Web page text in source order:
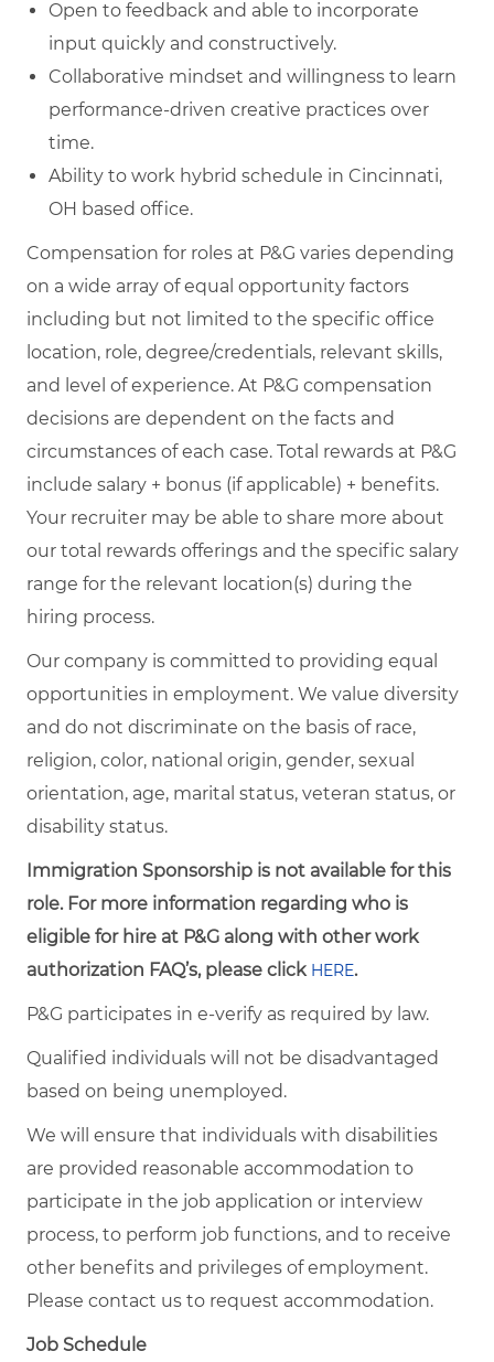
Open to feedback and able to incorporate
input quickly and constructively.
Collaborative mindset and willingness to learn
performance‑driven creative practices over
time.
Ability to work hybrid schedule in Cincinnati,
OH based office.
Compensation for roles at P&G varies depending
on a wide array of equal opportunity factors
including but not limited to the specific office
location, role, degree/credentials, relevant skills,
and level of experience. At P&G compensation
decisions are dependent on the facts and
circumstances of each case. Total rewards at P&G
include salary + bonus (if applicable) + benefits.
Your recruiter may be able to share more about
our total rewards offerings and the specific salary
range for the relevant location(s) during the
hiring process.
Our company is committed to providing equal
opportunities in employment. We value diversity
and do not discriminate on the basis of race,
religion, color, national origin, gender, sexual
orientation, age, marital status, veteran status, or
disability status.
Immigration Sponsorship is not available for this
role. For more information regarding who is
eligible for hire at P&G along with other work
authorization FAQ’s, please click HERE.
P&G participates in e-verify as required by law.
Qualified individuals will not be disadvantaged
based on being unemployed.
We will ensure that individuals with disabilities
are provided reasonable accommodation to
participate in the job application or interview
process, to perform job functions, and to receive
other benefits and privileges of employment.
Please contact us to request accommodation.
Job Schedule